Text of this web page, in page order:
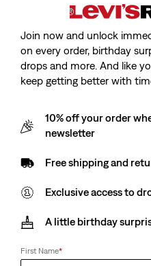
Join now and unlock
on every order, birthday
drops and more. And like
keep getting better with
10% off your order
newsletter
Free shipping and
Exclusive access to
A little birthday
First Name*